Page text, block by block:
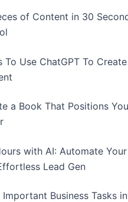
of Content in 30
To Use ChatGPT To
a Book That Positions
with AI: Automate Your
Lead Gen
Important Business Tasks